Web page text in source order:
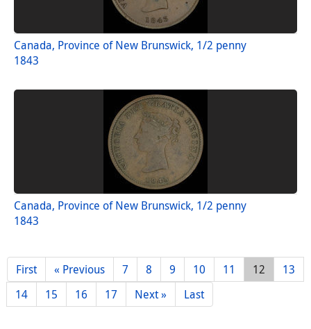
Canada, Province of New Brunswick, 1/2 penny
1843
Canada, Province of New Brunswick, 1/2 penny
1843
First « Previous 7 8 9 10 11 12
13
14
15 16 17 Next » Last